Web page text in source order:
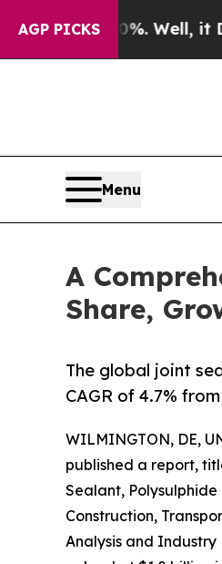
AGP PICKS
Well, it Didn’tAs
Menu
A
Share,
The global joint
CAGR of 4.7%
WILMINGTON, DE,
published a report,
Sealant,
Construction,
Analysis and